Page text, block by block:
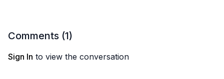
Comments (1)
Sign In to view the conversation